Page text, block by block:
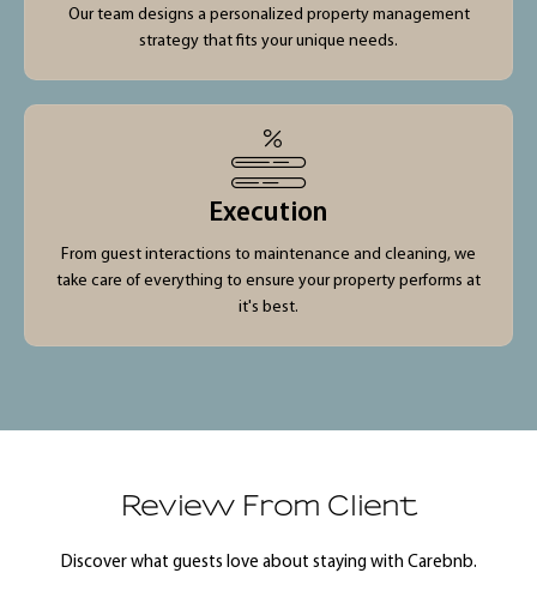
Our team designs a personalized property management
strategy that fits your unique needs.
Execution
From guest interactions to maintenance and cleaning, we
take care of everything to ensure your property performs at
it's best.
Review From Client
Discover what guests love about staying with Carebnb.